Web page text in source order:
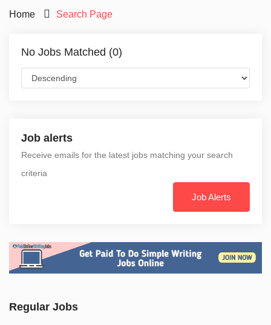
Home Search Page
No Jobs Matched (0)
Job alerts
Receive emails for the latest jobs matching your search
criteria
Job Alerts
Regular Jobs